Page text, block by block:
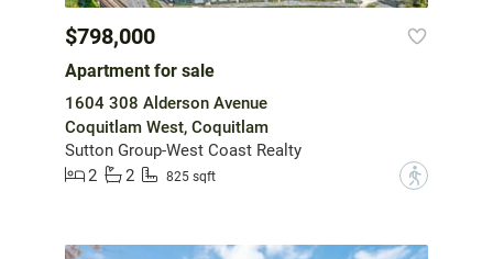
$798,000
Apartment for sale
1604 308 Alderson Avenue
Coquitlam West, Coquitlam
Sutton Group-West Coast Realty
2
2 825 sqft ?